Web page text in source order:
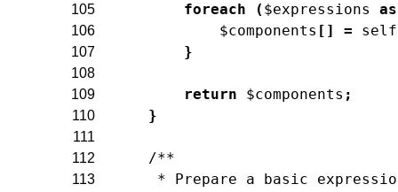
105
foreach ( $expressions as
106 $components [ ] = self
107 }
108
109
return $components ;
110 }
111
112
/**
113 * Prepare a basic